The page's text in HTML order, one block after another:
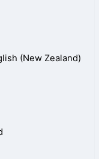
(New Zealand)